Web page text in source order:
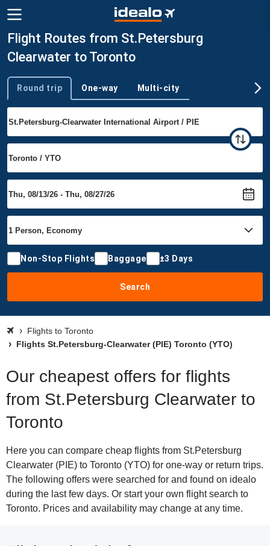
Flight Routes from St.Petersburg
Clearwater to Toronto
Trip type
Round trip One-way Multi-city
Non-Stop Flights Baggage ±3 Days
Search
Flights to Toronto
Flights St.Petersburg-Clearwater (PIE) Toronto (YTO)
Our cheapest offers for flights
from St.Petersburg Clearwater to
Toronto
Here you can compare cheap flights from St.Petersburg
Clearwater (PIE) to Toronto (YTO) for one-way or return trips.
The following offers were searched for and found on idealo
during the last few days. Or start your own flight search to
Toronto. Prices and availability may change at any time.